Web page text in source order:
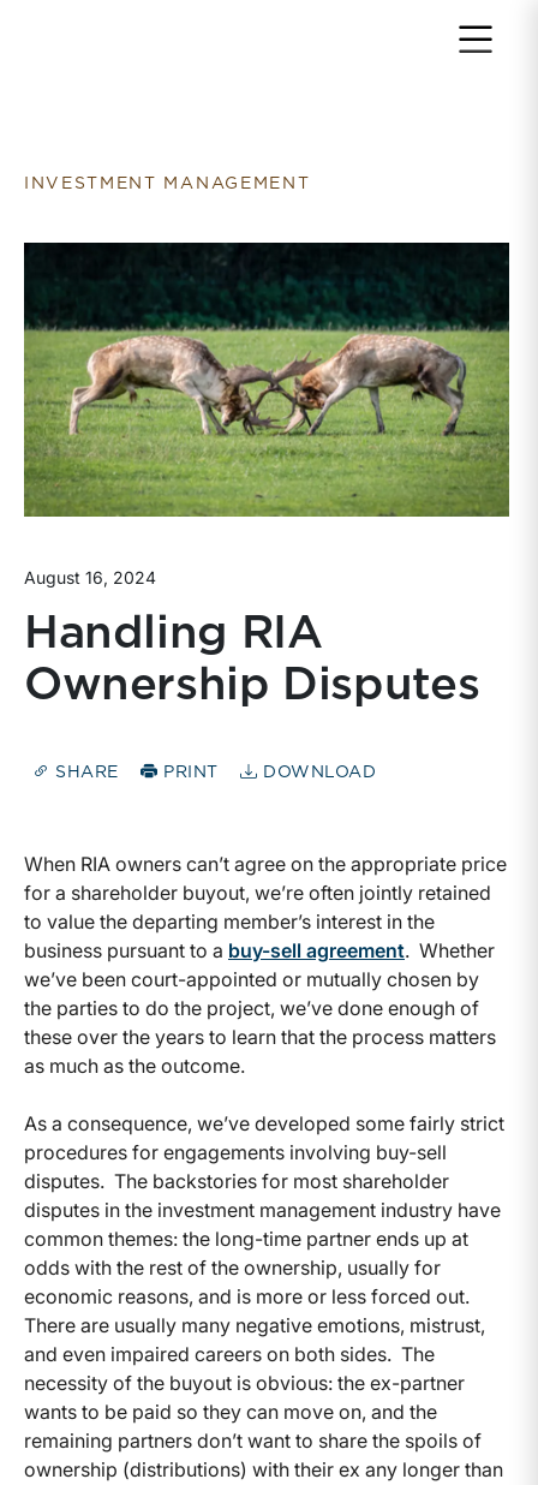
INVESTMENT MANAGEMENT
August 16, 2024
Handling RIA
Ownership Disputes
SHARE PRINT DOWNLOAD
When RIA owners can’t agree on the appropriate price
for a shareholder buyout, we’re often jointly retained
to value the departing member’s interest in the
business pursuant to a buy-sell agreement. Whether
we’ve been court-appointed or mutually chosen by
the parties to do the project, we’ve done enough of
these over the years to learn that the process matters
as much as the outcome.
As a consequence, we’ve developed some fairly strict
procedures for engagements involving buy-sell
disputes. The backstories for most shareholder
disputes in the investment management industry have
common themes: the long-time partner ends up at
odds with the rest of the ownership, usually for
economic reasons, and is more or less forced out.
There are usually many negative emotions, mistrust,
and even impaired careers on both sides. The
necessity of the buyout is obvious: the ex-partner
wants to be paid so they can move on, and the
remaining partners don’t want to share the spoils of
ownership (distributions) with their ex any longer than